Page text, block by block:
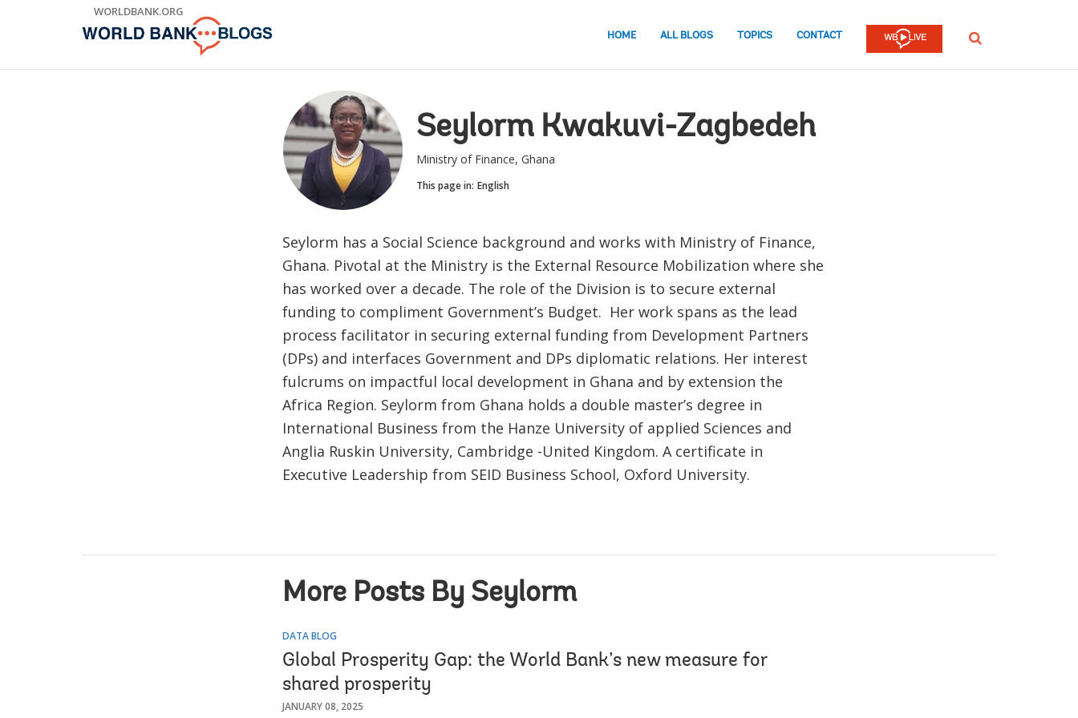
WORLDBANK.ORG
HOME ALL BLOGS TOPICS CONTACT SEARCH
Seylorm Kwakuvi-Zagbedeh
Ministry of Finance, Ghana
This page in: English
Seylorm has a Social Science background and works with Ministry of Finance,
Ghana. Pivotal at the Ministry is the External Resource Mobilization where she
has worked over a decade. The role of the Division is to secure external
funding to compliment Government’s Budget. Her work spans as the lead
process facilitator in securing external funding from Development Partners
(DPs) and interfaces Government and DPs diplomatic relations. Her interest
fulcrums on impactful local development in Ghana and by extension the
Africa Region. Seylorm from Ghana holds a double master’s degree in
International Business from the Hanze University of applied Sciences and
Anglia Ruskin University, Cambridge -United Kingdom. A certificate in
Executive Leadership from SEID Business School, Oxford University.
More Posts By Seylorm
DATA BLOG
Global Prosperity Gap: the World Bank’s new measure for
shared prosperity
JANUARY 08, 2025